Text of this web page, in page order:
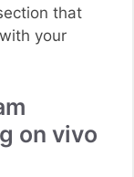
that
your
on vivo